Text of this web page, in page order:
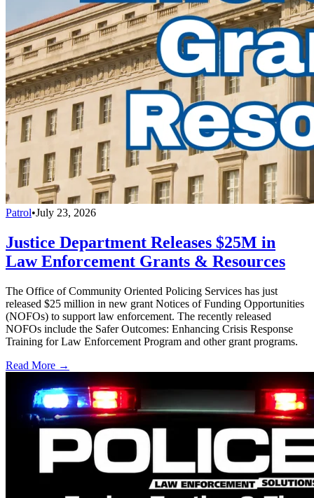
Patrol•July 23, 2026
Justice Department Releases $25M in
Law Enforcement Grants & Resources
The Office of Community Oriented Policing Services has just
released $25 million in new grant Notices of Funding Opportunities
(NOFOs) to support law enforcement. The recently released
NOFOs include the Safer Outcomes: Enhancing Crisis Response
Training for Law Enforcement Program and other grant programs.
Read More →